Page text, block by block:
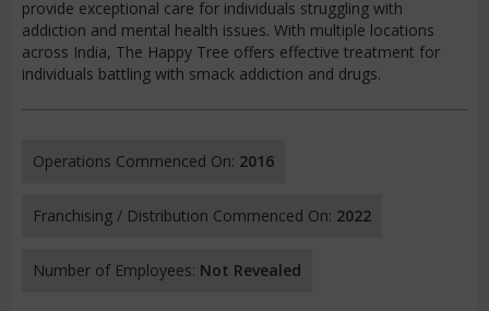
provide exceptional care for individuals struggling with
addiction and mental health issues. With multiple locations
across India, The Happy Tree offers effective treatment for
individuals battling with smack addiction and drugs.
Operations Commenced On: 2016
Franchising / Distribution Commenced On: 2022
Number of Employees: Not Revealed